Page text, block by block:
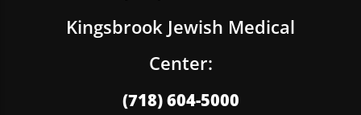
Kingsbrook Jewish Medical
Center:
(718) 604-5000